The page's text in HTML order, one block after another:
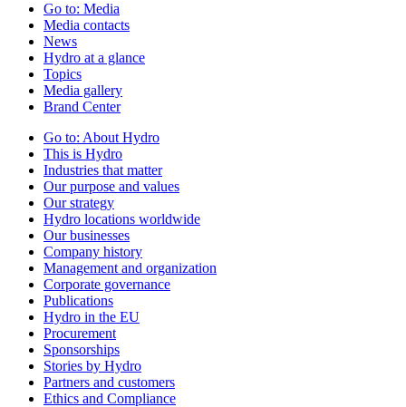
Go to: Media
Media contacts
News
Hydro at a glance
Topics
Media gallery
Brand Center
Go to: About Hydro
This is Hydro
Industries that matter
Our purpose and values
Our strategy
Hydro locations worldwide
Our businesses
Company history
Management and organization
Corporate governance
Publications
Hydro in the EU
Procurement
Sponsorships
Stories by Hydro
Partners and customers
Ethics and Compliance